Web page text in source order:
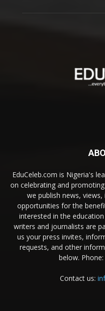
EduCeleb.com is Nigeria's
on celebrating and
we publish news,
opportunities for the
interested in the
writers and journalists are
us your press invites,
requests, and other
below.
Contact us: